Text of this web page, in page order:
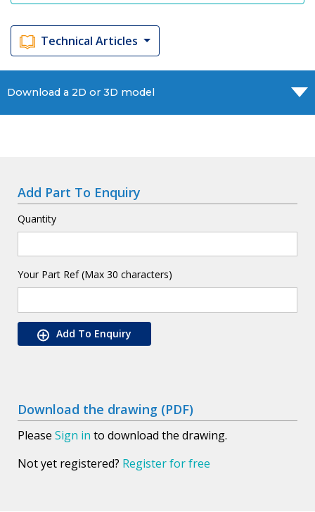
Technical Articles
Download a 2D or 3D model
Add Part To Enquiry
Quantity
Your Part Ref (Max 30 characters)
Add To Enquiry
Download the drawing (PDF)
Please Sign in to download the drawing.
Not yet registered? Register for free